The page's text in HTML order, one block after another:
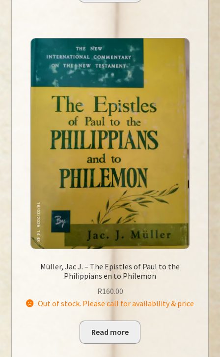
Müller, Jac J. – The Epistles of Paul to the
Philippians en to Philemon
R160.00
Out of stock. Please call for availability & price
Read more